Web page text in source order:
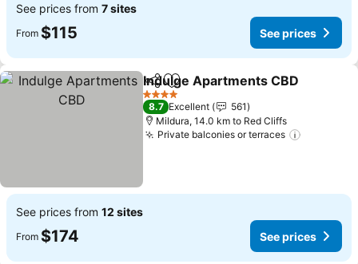
See prices from 7 sites
From $115 See prices
ShareAdd to favorites
Indulge Apartments CBD
4 Stars
8.7 Excellent
561
Mildura, 14.0 km to Red Cliffs
Private balconies or terraces
See prices from 12 sites
From $174 See prices